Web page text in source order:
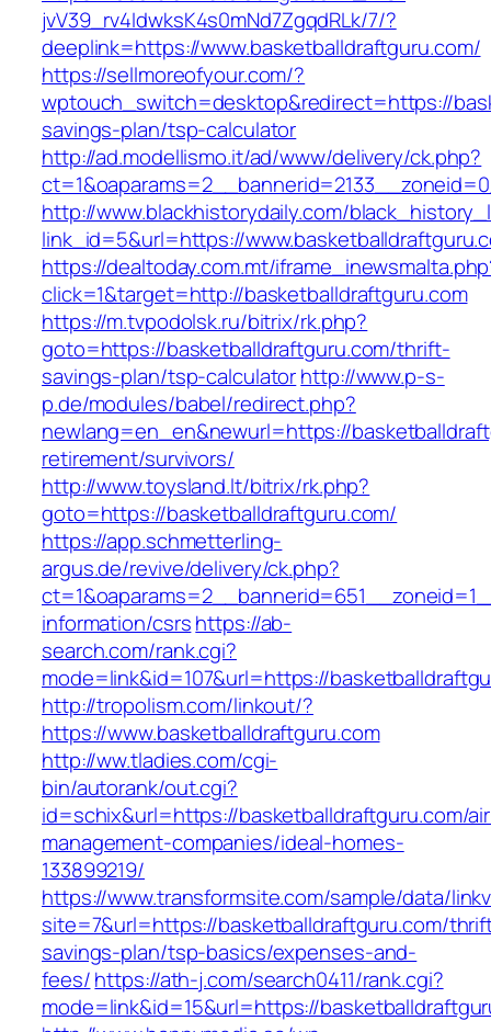
jvV39_rv4IdwksK4s0mNd7ZgqdRLk/7/?
deeplink=https://www.basketballdraftguru.com/
https://sellmoreofyour.com/?
wptouch_switch=desktop&redirect=https://
savings-plan/tsp-calculator
http://ad.modellismo.it/ad/www/delivery/ck.php?
http://www.blackhistorydaily.com/
link_id=5&url=https://
https://dealtoday.com.mt/
click=1&target=http://basketballdraftguru.com
https://m.tvpodolsk.ru/bitrix/rk.php?
goto=https://basketballdraftguru.com/thrift-
savings-plan/tsp-calculatorhttp://www.p-s-
p.de/modules/babel/redirect.php?
newlang=en_en&newurl=https://
retirement/survivors/
http://www.toysland.lt/bitrix/rk.php?
goto=https://basketballdraftguru.com/
https://app.schmetterling-
argus.de/revive/delivery/ck.php?
information/csrshttps://ab-
search.com/rank.cgi?
mode=link&id=107&url=https://
http://tropolism.com/linkout/?
https://www.basketballdraftguru.com
http://ww.tladies.com/cgi-
bin/autorank/out.cgi?
id=schix&url=https://basketballdraftguru.com/
management-companies/ideal-homes-
133899219/
https://www.transformsite.com/sample/data/
site=7&url=https://basketballdraftguru.com/
savings-plan/tsp-basics/expenses-and-
fees/https://ath-j.com/search0411/rank.cgi?
mode=link&id=15&url=https://